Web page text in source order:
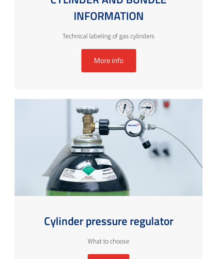
INFORMATION
Technical labeling of gas cylinders
More info
Cylinder pressure regulator
What to choose